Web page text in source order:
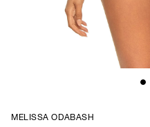
MELISSA ODABASH